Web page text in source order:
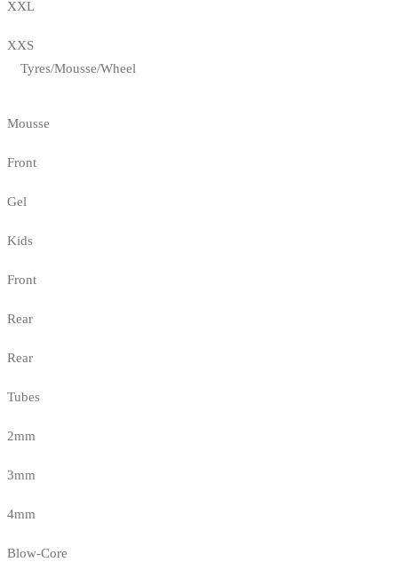
XXL
XXS
Tyres/Mousse/Wheel
Mousse
Front
Gel
Kids
Front
Rear
Rear
Tubes
2mm
3mm
4mm
Blow-Core